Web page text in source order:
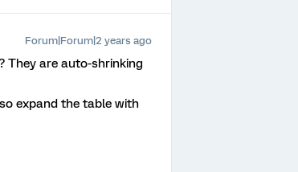
Forum|Forum|2 years ago
They are auto-shrinking
expand the table with